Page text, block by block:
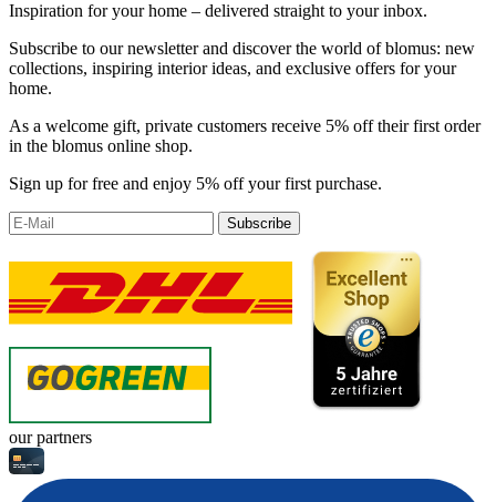
Inspiration for your home – delivered straight to your inbox.
Subscribe to our newsletter and discover the world of blomus: new
collections, inspiring interior ideas, and exclusive offers for your
home.
As a welcome gift, private customers receive 5% off their first order
in the blomus online shop.
Sign up for free and enjoy 5% off your first purchase.
Subscribe
our partners